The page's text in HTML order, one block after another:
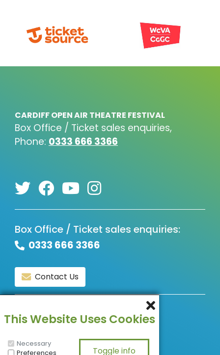
CARDIFF OPEN AIR THEATRE FESTIVAL
Box Office / Ticket sales enquiries,
Phone: 0333 666 3366
Box Office / Ticket sales enquiries:
0333 666 3366
Contact Us
This Website Uses Cookies
Necessary
Preferences